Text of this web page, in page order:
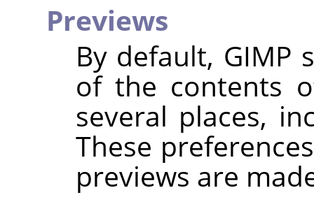
Previews
By default, GIMP
of the contents
several places,
These
previews are